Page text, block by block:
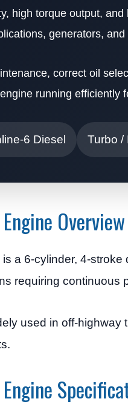
high torque output,
generators,
correct oil
running efficiently
6 Diesel Turbo /
Overview
a 6-cylinder, 4-
requiring continuous
used in off-